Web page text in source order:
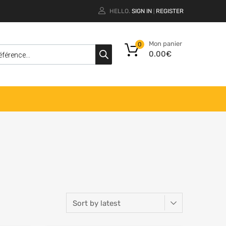
HELLO. SIGN IN REGISTER
Mon panier
0.00€
0